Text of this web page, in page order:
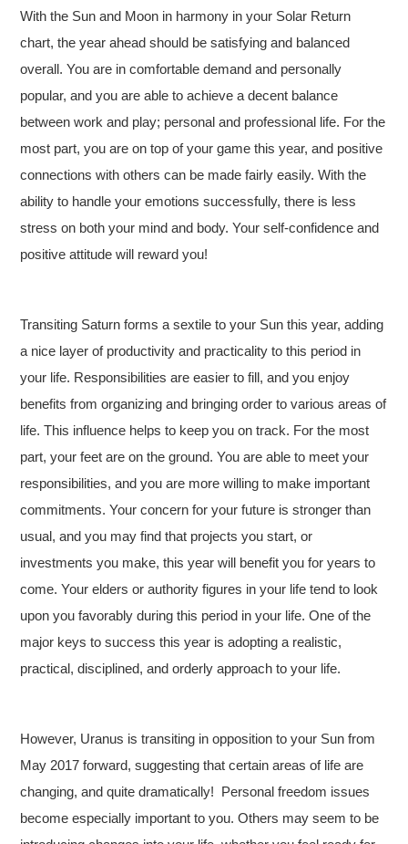
With the Sun and Moon in harmony in your Solar Return
chart, the year ahead should be satisfying and balanced
overall. You are in comfortable demand and personally
popular, and you are able to achieve a decent balance
between work and play; personal and professional life. For the
most part, you are on top of your game this year, and positive
connections with others can be made fairly easily. With the
ability to handle your emotions successfully, there is less
stress on both your mind and body. Your self-confidence and
positive attitude will reward you!
Transiting Saturn forms a sextile to your Sun this year, adding
a nice layer of productivity and practicality to this period in
your life. Responsibilities are easier to fill, and you enjoy
benefits from organizing and bringing order to various areas of
life. This influence helps to keep you on track. For the most
part, your feet are on the ground. You are able to meet your
responsibilities, and you are more willing to make important
commitments. Your concern for your future is stronger than
usual, and you may find that projects you start, or
investments you make, this year will benefit you for years to
come. Your elders or authority figures in your life tend to look
upon you favorably during this period in your life. One of the
major keys to success this year is adopting a realistic,
practical, disciplined, and orderly approach to your life.
However, Uranus is transiting in opposition to your Sun from
May 2017 forward, suggesting that certain areas of life are
changing, and quite dramatically! Personal freedom issues
become especially important to you. Others may seem to be